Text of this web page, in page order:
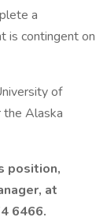
a
is contingent on
of
the Alaska
position,
at
6466.